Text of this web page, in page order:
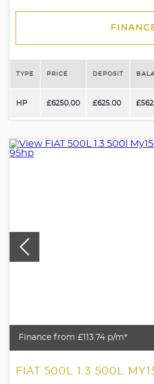
TYPE PRICE DEPOSIT
HP £6250.00 £625.00
Finance from £113.74 p/m*
FIAT 500L 1.3 500L